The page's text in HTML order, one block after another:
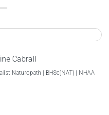
Cabrall
Naturopath | BHSc(NAT) | NHAA